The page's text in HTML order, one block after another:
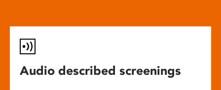
Audio described screenings